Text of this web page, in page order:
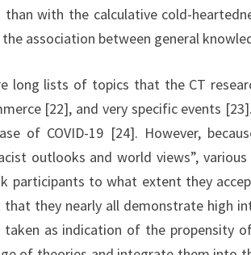
than with the calculative cold-
association between general
long lists of topics that the CT
[22], and very specific events
of COVID-19 [24]. However,
outlooks and world views”,
participants to what extent they
they nearly all demonstrate high
taken as indication of the propensity